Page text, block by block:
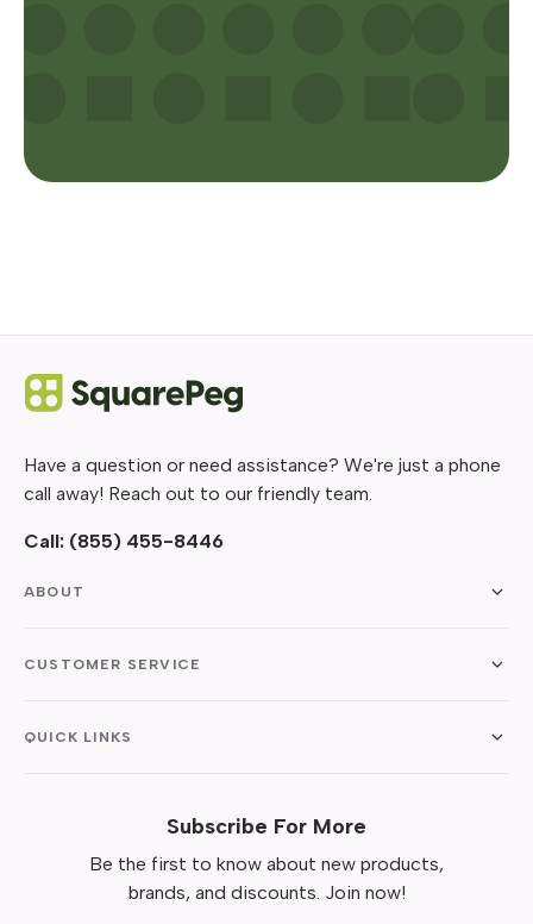
Have a question or need assistance? We're just a phone
call away! Reach out to our friendly team.
Call: (855) 455-8446
ABOUT
CUSTOMER SERVICE
QUICK LINKS
Subscribe For More
Be the first to know about new products,
brands, and discounts. Join now!